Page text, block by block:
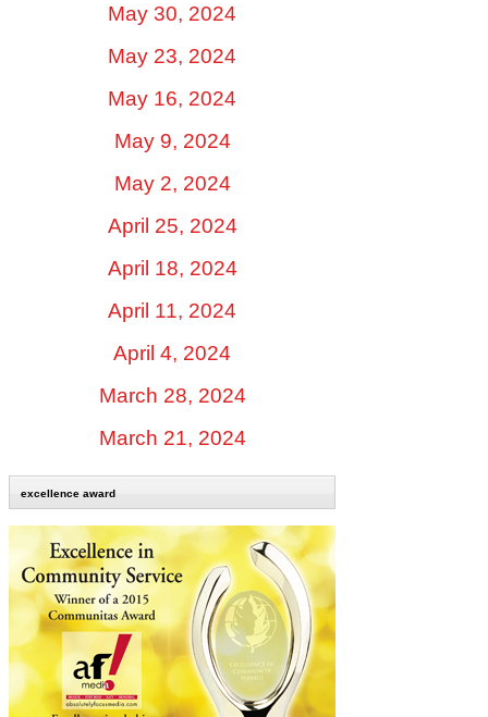
May 30, 2024
May 23, 2024
May 16, 2024
May 9, 2024
May 2, 2024
April 25, 2024
April 18, 2024
April 11, 2024
April 4, 2024
March 28, 2024
March 21, 2024
excellence award